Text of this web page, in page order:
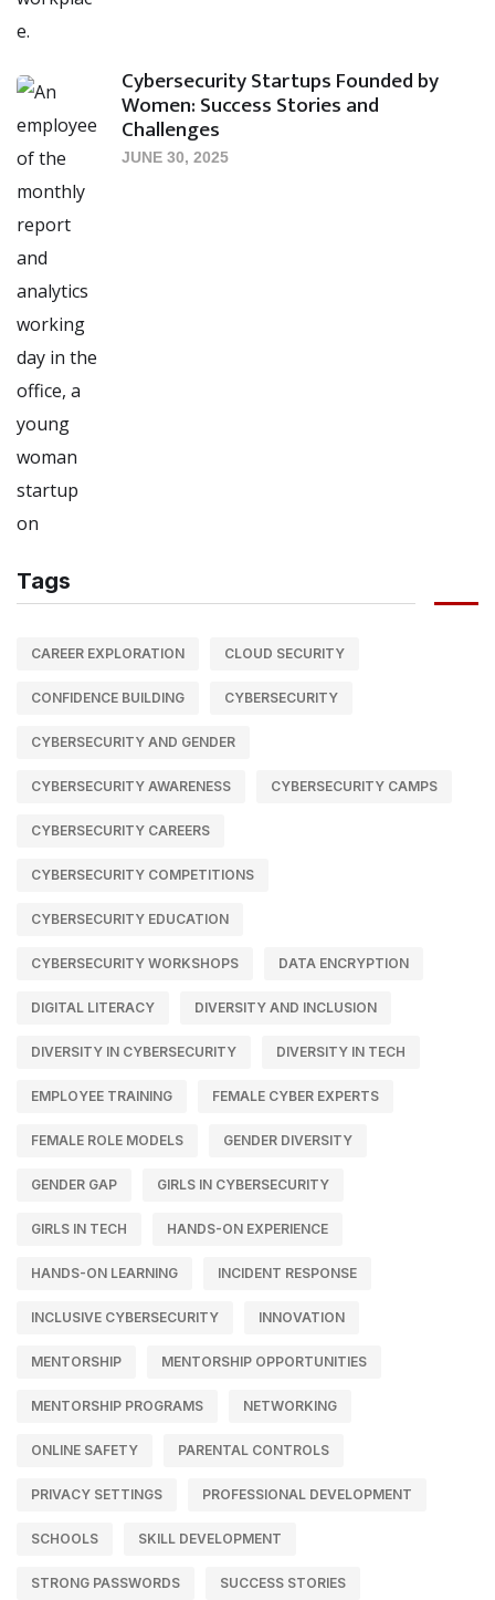
Cybersecurity Startups Founded by
Women: Success Stories and
Challenges
JUNE 30, 2025
Tags
CAREER EXPLORATION CLOUD SECURITY
CONFIDENCE BUILDING CYBERSECURITY
CYBERSECURITY AND GENDER
CYBERSECURITY AWARENESS CYBERSECURITY CAMPS
CYBERSECURITY CAREERS
CYBERSECURITY COMPETITIONS
CYBERSECURITY EDUCATION
CYBERSECURITY WORKSHOPS DATA ENCRYPTION
DIGITAL LITERACY DIVERSITY AND INCLUSION
DIVERSITY IN CYBERSECURITY DIVERSITY IN TECH
EMPLOYEE TRAINING FEMALE CYBER EXPERTS
FEMALE ROLE MODELS GENDER DIVERSITY
GENDER GAP GIRLS IN CYBERSECURITY
GIRLS IN TECH HANDS-ON EXPERIENCE
HANDS-ON LEARNING INCIDENT RESPONSE
INCLUSIVE CYBERSECURITY INNOVATION
MENTORSHIP MENTORSHIP OPPORTUNITIES
MENTORSHIP PROGRAMS NETWORKING
ONLINE SAFETY PARENTAL CONTROLS
PRIVACY SETTINGS PROFESSIONAL DEVELOPMENT
SCHOOLS SKILL DEVELOPMENT
STRONG PASSWORDS SUCCESS STORIES